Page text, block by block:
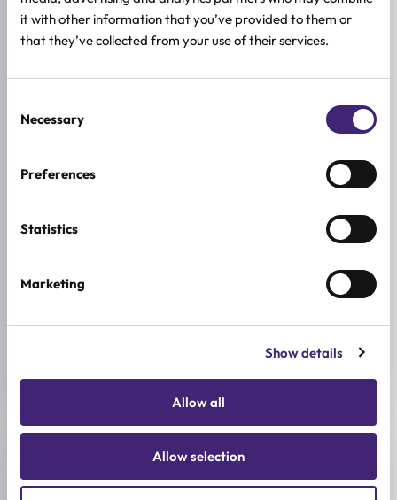
it with other information that you’ve provided to them or
that they’ve collected from your use of their services.
Selection
Necessary
Preferences
Statistics
Marketing
Show details
Allow all
Allow selection
Those looking for a gentle silicone-free shampoo
HOW TO USE
ADDITIONAL INFORMATION
TIP KOSE
ACTIVE INGREDIENTS
Biotin, DKMEX™, Keratin, Magareće mlijeko, Green tea
BREND